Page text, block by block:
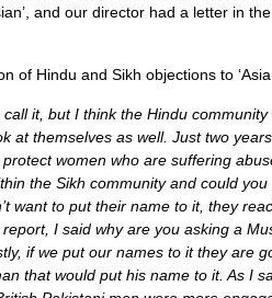
and our director had a letter in the
of Hindu and Sikh objections to
call it, but I think the Hindu
at themselves as well. Just two
women who are suffering
the Sikh community and could
want to put their name to it, they
I said why are you asking a
if we put our names to it they are
that would put his name to it. As I